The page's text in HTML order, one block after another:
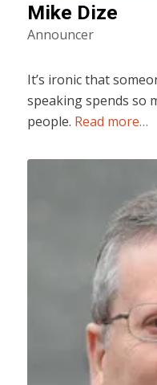
Mike Dize
Announcer
It’s ironic that
speaking spends so
people. Read more…